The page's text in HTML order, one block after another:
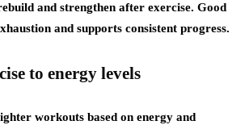
and strengthen after exercise. Good
and supports consistent progress.
to energy levels
workouts based on energy and